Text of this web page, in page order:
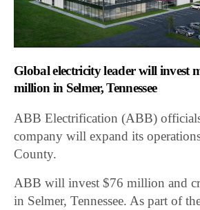
Global electricity leader will invest
million in Selmer, Tennessee
ABB Electrification (ABB)
company will expand its
County.
ABB will invest $76 million and
in Selmer, Tennessee. As part of